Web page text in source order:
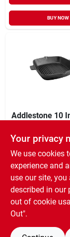
BUY NOW
Addlestone 10
Cast Iron Grill
Black
XCD 76.75 EA
SKU: #92716.01
In-Store Pickup
Ready for Pickup
Your privacy
We use cookies
experience and
use our site,
described in our
out of cookie
Out".